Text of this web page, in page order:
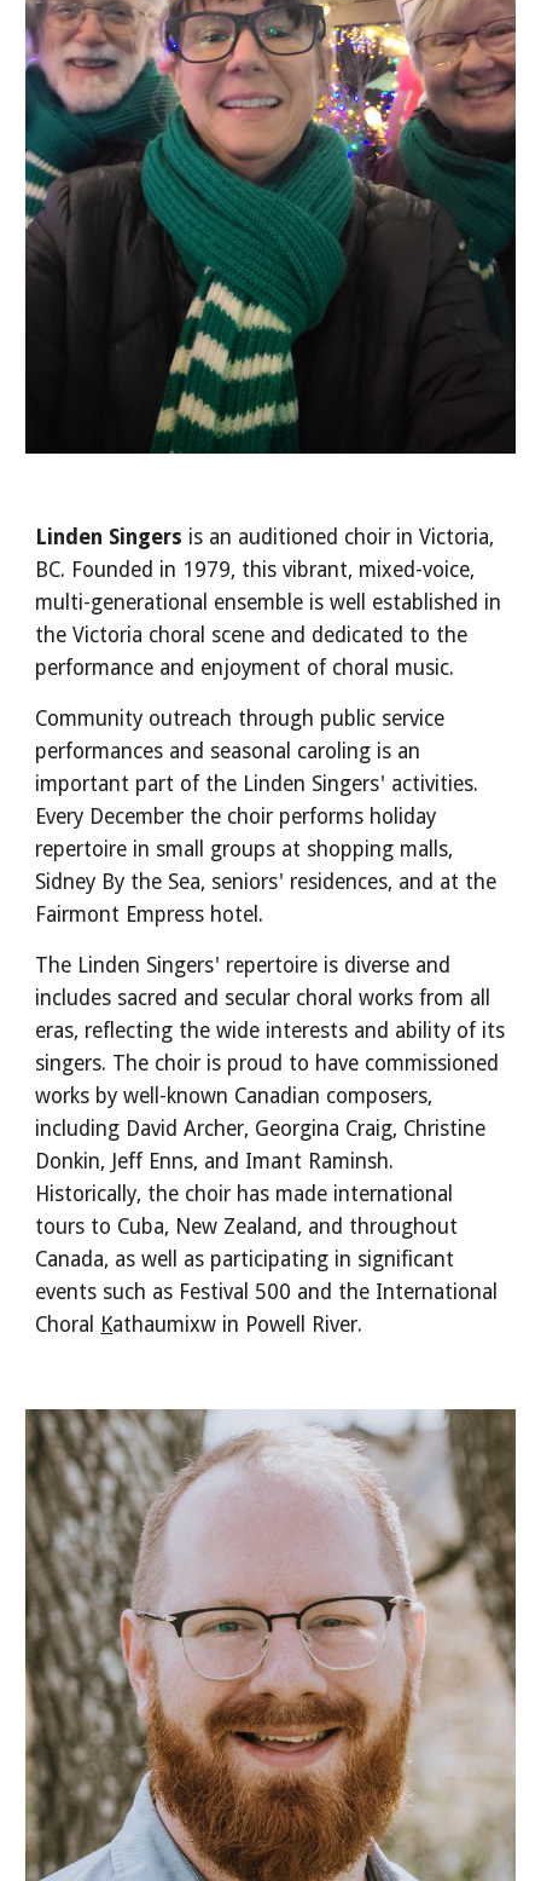
Linden Singers is an auditioned choir in Victoria,
BC. Founded in 1979, this vibrant, mixed-voice,
multi-generational ensemble is well established in
the Victoria choral scene and dedicated to the
performance and enjoyment of choral music.
Community outreach through public service
performances and seasonal caroling is an
important part of the Linden Singers' activities.
Every December the choir performs holiday
repertoire in small groups at shopping malls,
Sidney By the Sea, seniors' residences, and at the
Fairmont Empress hotel.
The Linden Singers' repertoire is diverse and
includes sacred and secular choral works from all
eras, reflecting the wide interests and ability of its
singers. The choir is proud to have commissioned
works by well-known Canadian composers,
including David Archer, Georgina Craig, Christine
Donkin, Jeff Enns, and Imant Raminsh.
Historically, the choir has made international
tours to Cuba, New Zealand, and throughout
Canada, as well as participating in significant
events such as Festival 500 and the International
Choral
Kathaumixw in Powell River.